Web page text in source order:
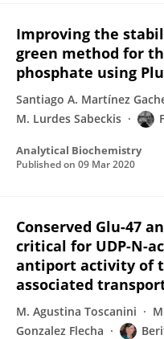
Improving the
green method for
phosphate using
Santiago A. Martínez
M. Lurdes Sabeckis
Analytical Biochemistry
Published on 09 Mar 2020
Conserved Glu-47
critical for UDP-N-
antiport activity of
associated
M. Agustina Toscanini
Gonzalez Flecha